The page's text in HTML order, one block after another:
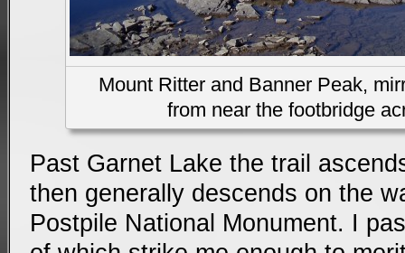
Mount Ritter and Banner Peak,
from near the footbridge
Past Garnet Lake the trail
then generally descends on the
Postpile National Monument. I